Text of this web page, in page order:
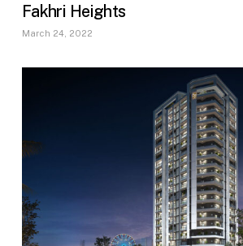
Fakhri Heights
March 24, 2022